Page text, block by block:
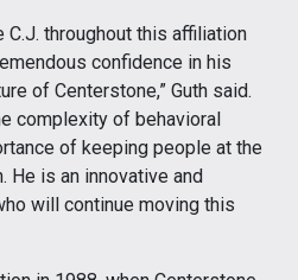
C.J. throughout this affiliation
confidence in his
of Centerstone,” Guth said.
complexity of behavioral
of keeping people at the
is an innovative and
will continue moving this